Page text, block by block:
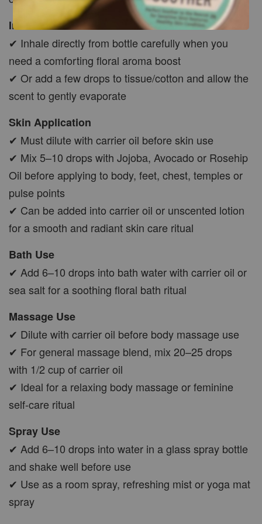
Inhale
✔ Inhale directly from bottle carefully when you
need a comforting floral aroma boost
✔ Or add a few drops to tissue/cotton and allow the
scent to gently evaporate
Skin Application
✔ Must dilute with carrier oil before skin use
✔ Mix 5–10 drops with Jojoba, Avocado or Rosehip
Oil before applying to body, feet, chest, temples or
pulse points
✔ Can be added into carrier oil or unscented lotion
for a smooth and radiant skin care ritual
Bath Use
✔ Add 6–10 drops into bath water with carrier oil or
sea salt for a soothing floral bath ritual
Massage Use
✔ Dilute with carrier oil before body massage use
✔ For general massage blend, mix 20–25 drops
with 1/2 cup of carrier oil
✔ Ideal for a relaxing body massage or feminine
self-care ritual
Spray Use
✔ Add 6–10 drops into water in a glass spray bottle
and shake well before use
✔ Use as a room spray, refreshing mist or yoga mat
spray